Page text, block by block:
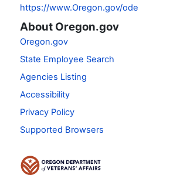
https://www.Oregon.gov/ode
About Oregon.gov
Oregon.gov
State Employee Search
Agencies Listing
Accessibility
Privacy Policy
Supported Browsers